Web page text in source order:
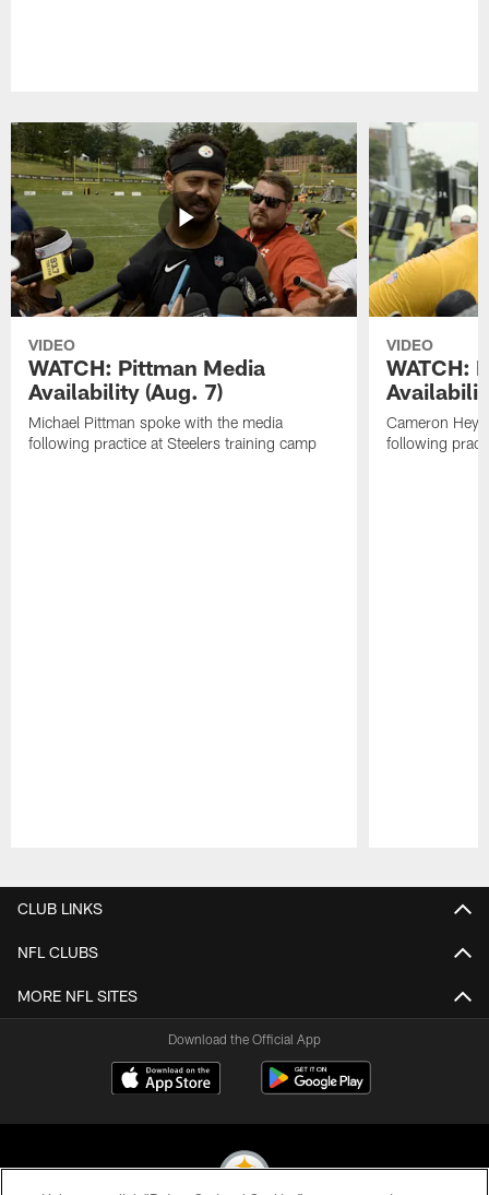
VIDEO
WATCH: Pittman Media
Availability (Aug. 7)
Michael Pittman spoke with the media
following practice at Steelers training camp
VIDEO
WATCH:
Cameron
following
CLUB LINKS
NFL CLUBS
MORE NFL SITES
Download the Official App